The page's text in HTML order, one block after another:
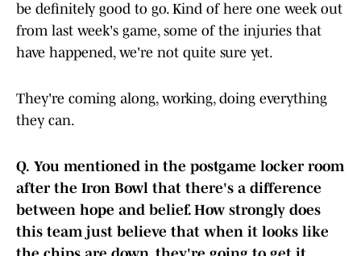
be definitely good to go. Kind of here one week out
from last week's game, some of the injuries that
have happened, we're not quite sure yet.
They're coming along, working, doing everything
they can.
Q. You mentioned in the postgame locker room
after the Iron Bowl that there's a difference
between hope and belief. How strongly does
this team just believe that when it looks like